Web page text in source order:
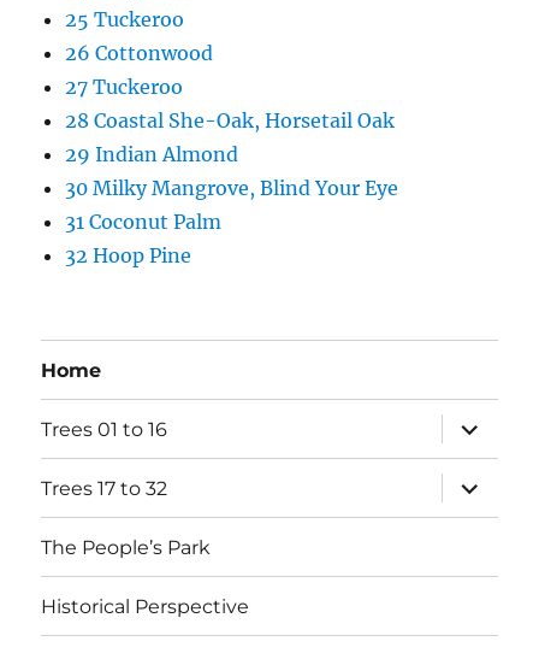
25 Tuckeroo
26 Cottonwood
27 Tuckeroo
28 Coastal She-Oak, Horsetail Oak
29 Indian Almond
30 Milky Mangrove, Blind Your Eye
31 Coconut Palm
32 Hoop Pine
Home
Trees 01 to 16
expand
child
menu
Trees 17 to 32
expand
child
menu
The People’s Park
Historical Perspective